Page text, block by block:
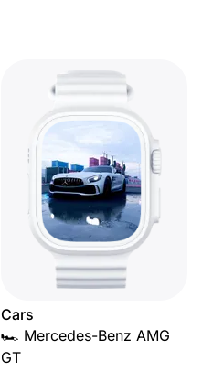
Cars
🏎️ Mercedes-Benz AMG
GT